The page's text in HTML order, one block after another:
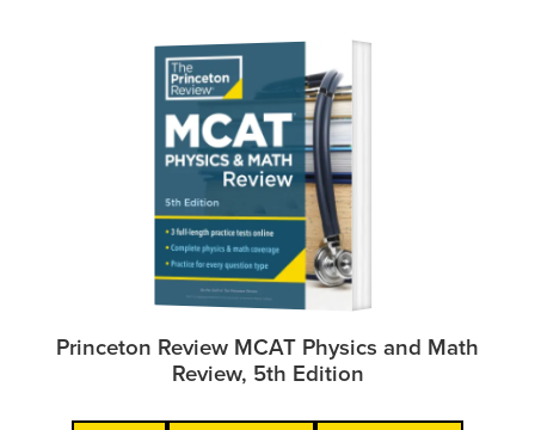
Princeton Review MCAT Physics and Math
Review, 5th Edition